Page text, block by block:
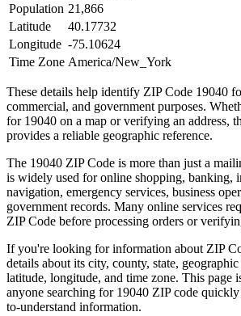
Population 21,866
Latitude
40.17732
Longitude -75.10624
Time Zone America/New_York
These details help identify ZIP Code 19040
commercial, and government purposes.
for 19040 on a map or verifying an address,
provides a reliable geographic reference.
The 19040 ZIP Code is more than just a
is widely used for online shopping, banking,
navigation, emergency services, business
government records. Many online services
ZIP Code before processing orders or
If you're looking for information about ZIP
details about its city, county, state,
latitude, longitude, and time zone. This page
anyone searching for 19040 ZIP code
to-understand information.